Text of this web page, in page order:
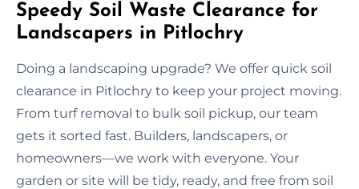
Speedy Soil Waste Clearance for
Landscapers in Pitlochry
Doing a landscaping upgrade? We offer quick soil
clearance in Pitlochry to keep your project moving.
From turf removal to bulk soil pickup, our team
gets it sorted fast. Builders, landscapers, or
homeowners—we work with everyone. Your
garden or site will be tidy, ready, and free from soil